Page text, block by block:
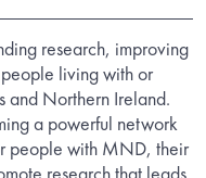
research, improving
living with or
Northern Ireland.
a powerful network
people with MND, their